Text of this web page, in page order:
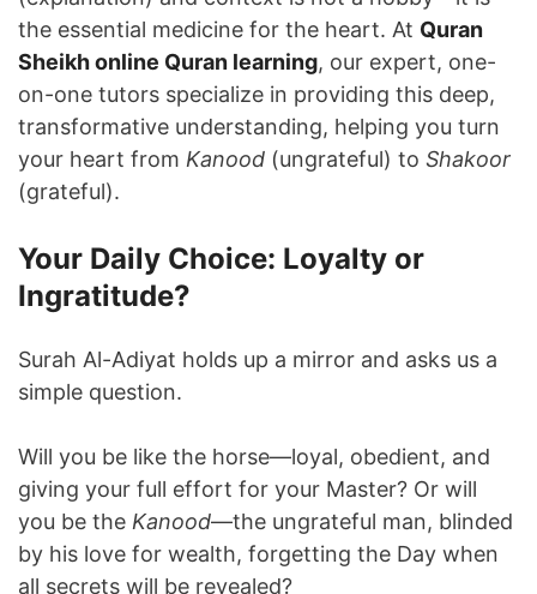
the essential medicine for the heart. At Quran
Sheikh online Quran learning, our expert, one-
on-one tutors specialize in providing this deep,
transformative understanding, helping you turn
your heart from Kanood (ungrateful) to Shakoor
(grateful).
Your Daily Choice: Loyalty or
Ingratitude?
Surah Al-Adiyat holds up a mirror and asks us a
simple question.
Will you be like the horse—loyal, obedient, and
giving your full effort for your Master? Or will
you be the Kanood—the ungrateful man, blinded
by his love for wealth, forgetting the Day when
all secrets will be revealed?